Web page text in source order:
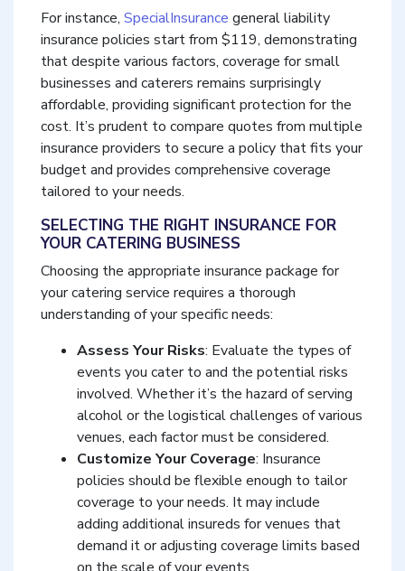
For instance, SpecialInsurance general liability
insurance policies start from $119, demonstrating
that despite various factors, coverage for small
businesses and caterers remains surprisingly
affordable, providing significant protection for the
cost. It’s prudent to compare quotes from multiple
insurance providers to secure a policy that fits your
budget and provides comprehensive coverage
tailored to your needs.
SELECTING THE RIGHT INSURANCE FOR
YOUR CATERING BUSINESS
Choosing the appropriate insurance package for
your catering service requires a thorough
understanding of your specific needs:
Assess Your Risks: Evaluate the types of
events you cater to and the potential risks
involved. Whether it’s the hazard of serving
alcohol or the logistical challenges of various
venues, each factor must be considered.
Customize Your Coverage: Insurance
policies should be flexible enough to tailor
coverage to your needs. It may include
adding additional insureds for venues that
demand it or adjusting coverage limits based